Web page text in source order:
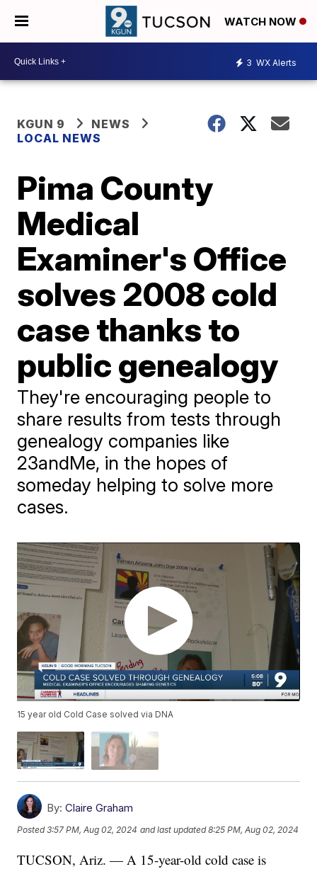
WATCH NOW
3 WX Alerts
KGUN 9
NEWS
LOCAL NEWS
Pima County
Medical
Examiner's Office
solves 2008 cold
case thanks to
public genealogy
They're encouraging people to
share results from tests through
genealogy companies like
23andMe, in the hopes of
someday helping to solve more
cases.
15 year old Cold Case solved via DNA
By: Claire Graham
Posted3:57 PM, Aug 02, 2024 and last updated 8:25 PM, Aug 02, 2024
TUCSON, Ariz. — A 15-year-old cold case is